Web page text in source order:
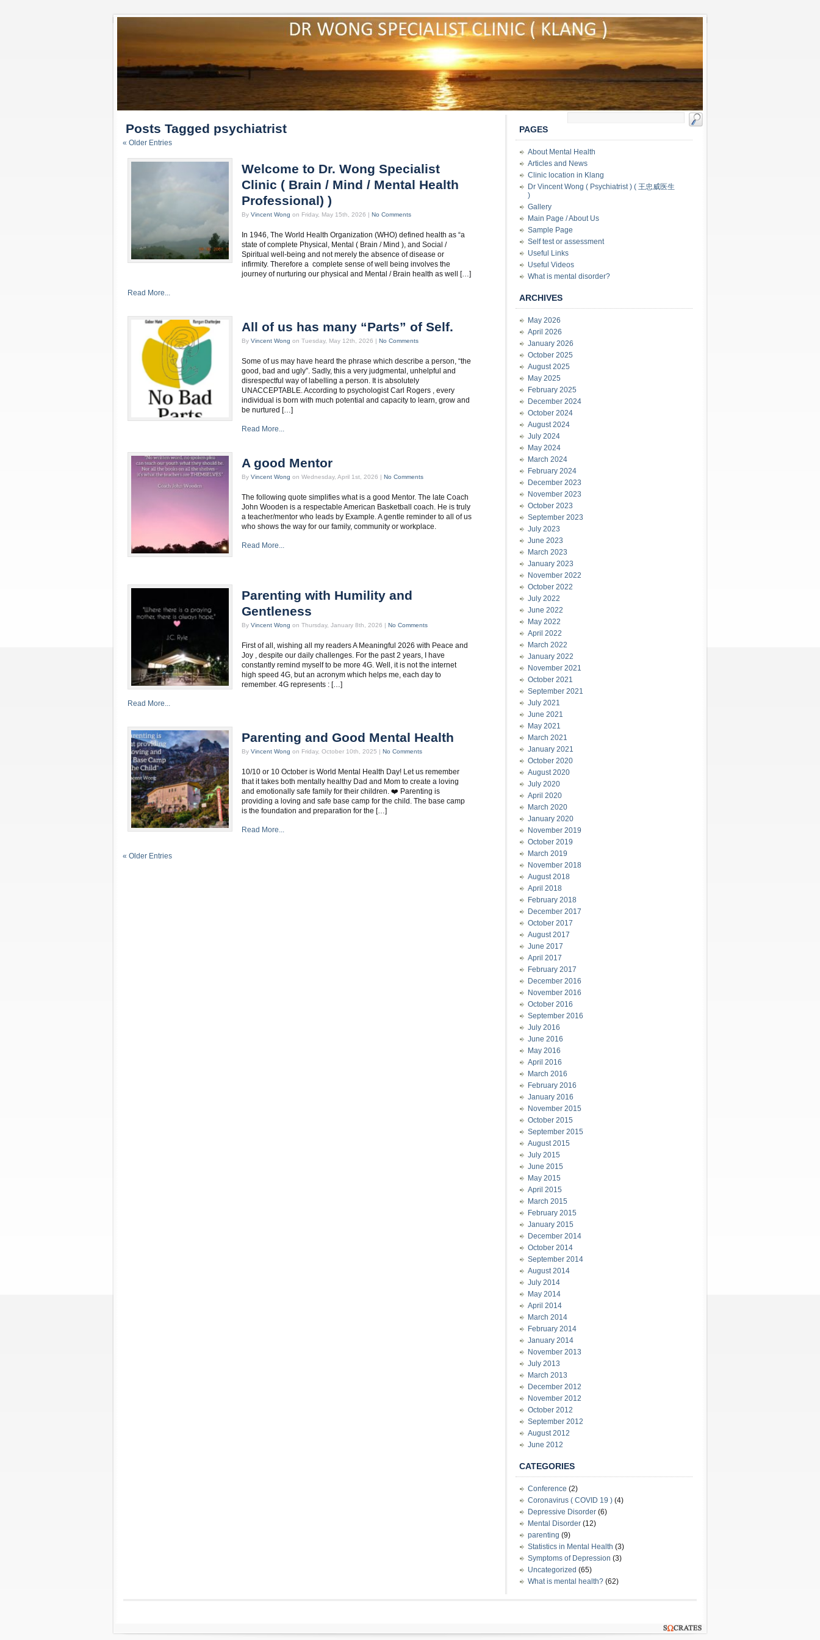
Posts Tagged psychiatrist
« Older Entries
Welcome to Dr. Wong Specialist
Clinic ( Brain / Mind / Mental Health
Professional) )
By Vincent Wong on Friday, May 15th, 2026 | No Comments
In 1946, The World Health Organization (WHO) defined health as “a
state of complete Physical, Mental ( Brain / Mind ), and Social /
Spiritual well-being and not merely the absence of disease or
infirmity. Therefore a complete sense of well being involves the
journey of nurturing our physical and Mental / Brain health as well […]
Read More...
All of us has many “Parts” of Self.
By Vincent Wong on Tuesday, May 12th, 2026 | No Comments
Some of us may have heard the phrase which describe a person, “the
good, bad and ugly”. Sadly, this a very judgmental, unhelpful and
disrespectful way of labelling a person. It is absolutely
UNACCEPTABLE. According to psychologist Carl Rogers , every
individual is born with much potential and capacity to learn, grow and
be nurtured […]
Read More...
A good Mentor
By Vincent Wong on Wednesday, April 1st, 2026 | No Comments
The following quote simplifies what is a good Mentor. The late Coach
John Wooden is a respectable American Basketball coach. He is truly
a teacher/mentor who leads by Example. A gentle reminder to all of us
who shows the way for our family, community or workplace.
Read More...
Parenting with Humility and
Gentleness
By Vincent Wong on Thursday, January 8th, 2026 | No Comments
First of all, wishing all my readers A Meaningful 2026 with Peace and
Joy , despite our daily challenges. For the past 2 years, I have
constantly remind myself to be more 4G. Well, it is not the internet
high speed 4G, but an acronym which helps me, each day to
remember. 4G represents : […]
Read More...
Parenting and Good Mental Health
By Vincent Wong on Friday, October 10th, 2025 | No Comments
10/10 or 10 October is World Mental Health Day! Let us remember
that it takes both mentally healthy Dad and Mom to create a loving
and emotionally safe family for their children. ❤️ Parenting is
providing a loving and safe base camp for the child. The base camp
is the foundation and preparation for the […]
Read More...
« Older Entries
PAGES
About Mental Health
Articles and News
Clinic location in Klang
Dr Vincent Wong ( Psychiatrist ) ( 王忠威医生
)
Gallery
Main Page / About Us
Sample Page
Self test or assessment
Useful Links
Useful Videos
What is mental disorder?
ARCHIVES
May 2026
April 2026
January 2026
October 2025
August 2025
May 2025
February 2025
December 2024
October 2024
August 2024
July 2024
May 2024
March 2024
February 2024
December 2023
November 2023
October 2023
September 2023
July 2023
June 2023
March 2023
January 2023
November 2022
October 2022
July 2022
June 2022
May 2022
April 2022
March 2022
January 2022
November 2021
October 2021
September 2021
July 2021
June 2021
May 2021
March 2021
January 2021
October 2020
August 2020
July 2020
April 2020
March 2020
January 2020
November 2019
October 2019
March 2019
November 2018
August 2018
April 2018
February 2018
December 2017
October 2017
August 2017
June 2017
April 2017
February 2017
December 2016
November 2016
October 2016
September 2016
July 2016
June 2016
May 2016
April 2016
March 2016
February 2016
January 2016
November 2015
October 2015
September 2015
August 2015
July 2015
June 2015
May 2015
April 2015
March 2015
February 2015
January 2015
December 2014
October 2014
September 2014
August 2014
July 2014
May 2014
April 2014
March 2014
February 2014
January 2014
November 2013
July 2013
March 2013
December 2012
November 2012
October 2012
September 2012
August 2012
June 2012
CATEGORIES
Conference (2)
Coronavirus ( COVID 19 ) (4)
Depressive Disorder (6)
Mental Disorder (12)
parenting (9)
Statistics in Mental Health (3)
Symptoms of Depression (3)
Uncategorized (65)
What is mental health? (62)